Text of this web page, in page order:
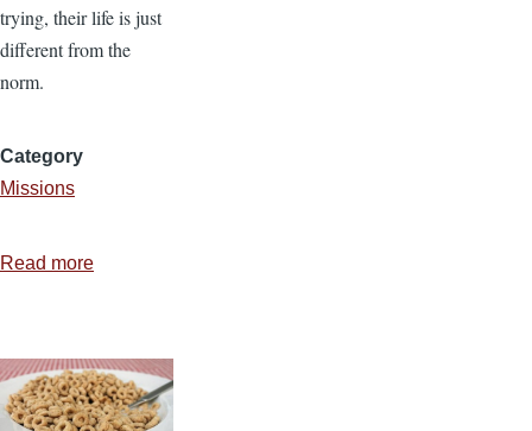
trying, their life is just
different from the
norm.
Category
Missions
Read more
Be
a
Missionary